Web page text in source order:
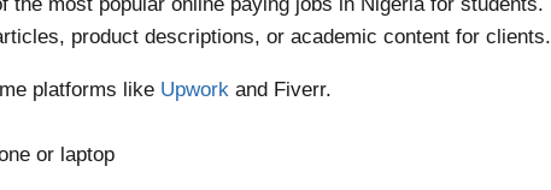
product descriptions, or academic content for clients.
platforms like Upwork and Fiverr.
or laptop